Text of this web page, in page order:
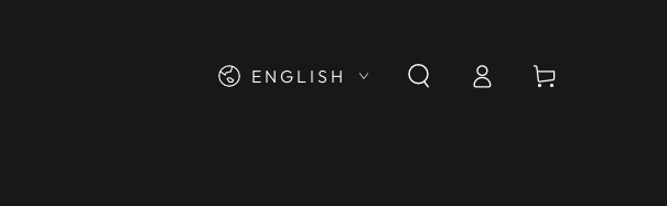
Language
ENGLISH
Log
in
Cart